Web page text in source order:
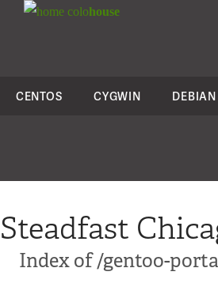
colohouse
CENTOS CYGWIN DEBIAN
Steadfast
Index of /gentoo-